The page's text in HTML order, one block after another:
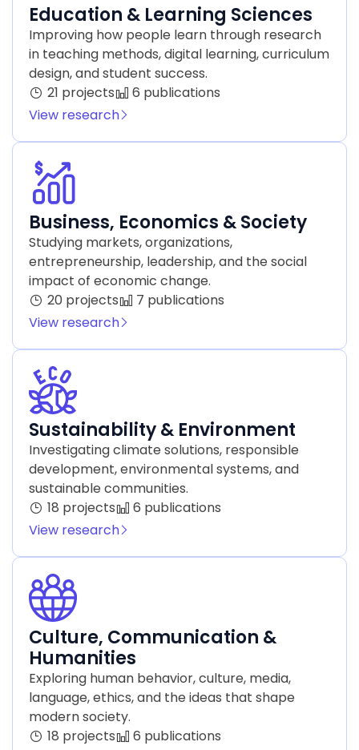
Education & Learning Sciences
Improving how people learn through research
in teaching methods, digital learning, curriculum
design, and student success.
21 projects
6 publications
View research
Business, Economics & Society
Studying markets, organizations,
entrepreneurship, leadership, and the social
impact of economic change.
20 projects
7 publications
View research
Sustainability & Environment
Investigating climate solutions, responsible
development, environmental systems, and
sustainable communities.
18 projects
6 publications
View research
Culture, Communication &
Humanities
Exploring human behavior, culture, media,
language, ethics, and the ideas that shape
modern society.
18 projects
6 publications